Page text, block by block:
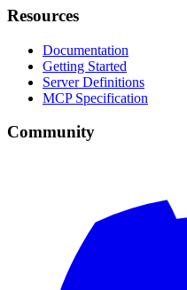
Resources
Documentation
Getting Started
Server Definitions
MCP Specification
Community